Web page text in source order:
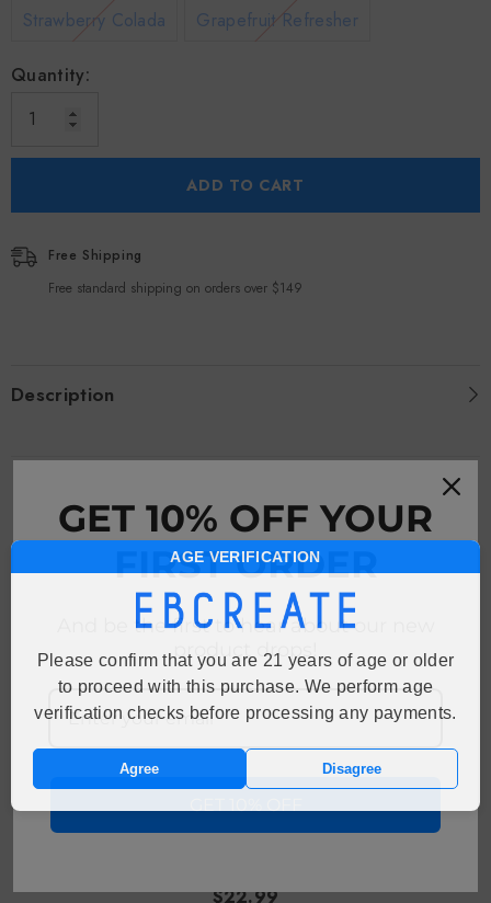
Strawberry Colada Grapefruit Refresher
Quantity:
ADD TO CART
Free Shipping
Free standard shipping on orders over $149
Description
RECENTLY VIEWED PRODUCTS
X Returns GB 25000
$22.99
GET 10% OFF YOUR
FIRST ORDER
And be the first to hear about our new
product drops!
AGE VERIFICATION
Please confirm that you are 21 years of age or older
to proceed with this purchase. We perform age
verification checks before processing any payments.
Agree Disagree